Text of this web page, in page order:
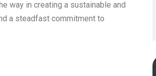
way in creating a sustainable and
a steadfast commitment to